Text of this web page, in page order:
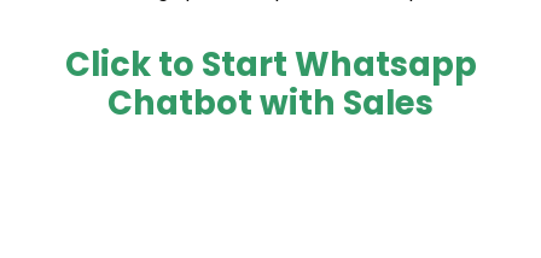
Click to Start Whatsapp
Chatbot with Sales